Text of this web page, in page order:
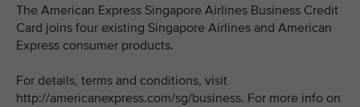
The American Express Singapore Airlines Business Credit
Card joins four existing Singapore Airlines and American
Express consumer products.
For details, terms and conditions, visit
http://americanexpress.com/sg/business. For more info on